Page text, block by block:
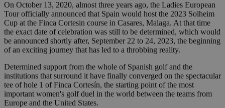
On October 13, 2020, almost three years ago, the Ladies European
Tour officially announced that Spain would host the 2023 Solheim
Cup at the Finca Cortesin course in Casares, Malaga. At that time
the exact date of celebration was still to be determined, which would
be announced shortly after, September 22 to 24, 2023, the beginning
of an exciting journey that has led to a throbbing reality.
Determined support from the whole of Spanish golf and the
institutions that surround it have finally converged on the spectacular
tee of hole 1 of Finca Cortesín, the starting point of the most
important women's golf duel in the world between the teams from
Europe and the United States.